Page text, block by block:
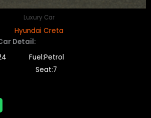
Luxury Car
Hyundai Creta
Detail:
Fuel:Petrol
Seat:7